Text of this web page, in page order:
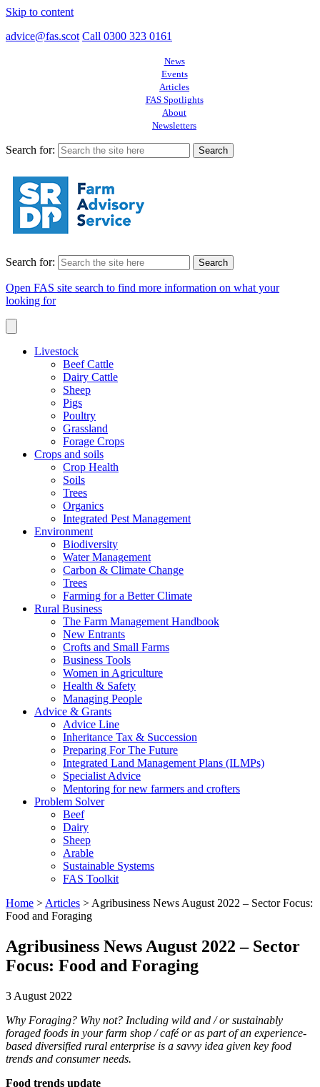
Skip to content
advice@fas.scot Call 0300 323 0161
News
Events
Articles
FAS Spotlights
About
Newsletters
Search for:
Search for:
Open FAS site search to find more information on what your
looking for
Livestock
Beef Cattle
Dairy Cattle
Sheep
Pigs
Poultry
Grassland
Forage Crops
Crops and soils
Crop Health
Soils
Trees
Organics
Integrated Pest Management
Environment
Biodiversity
Water Management
Carbon & Climate Change
Trees
Farming for a Better Climate
Rural Business
The Farm Management Handbook
New Entrants
Crofts and Small Farms
Business Tools
Women in Agriculture
Health & Safety
Managing People
Advice & Grants
Advice Line
Inheritance Tax & Succession
Preparing For The Future
Integrated Land Management Plans (ILMPs)
Specialist Advice
Mentoring for new farmers and crofters
Problem Solver
Beef
Dairy
Sheep
Arable
Sustainable Systems
FAS Toolkit
Home > Articles > Agribusiness News August 2022 – Sector Focus:
Food and Foraging
Agribusiness News August 2022 – Sector
Focus: Food and Foraging
3 August 2022
Why Foraging? Why not? Including wild and / or sustainably
foraged foods in your farm shop / café or as part of an experience-
based diversified rural enterprise is a savvy idea given key food
trends and consumer needs.
Food trends update